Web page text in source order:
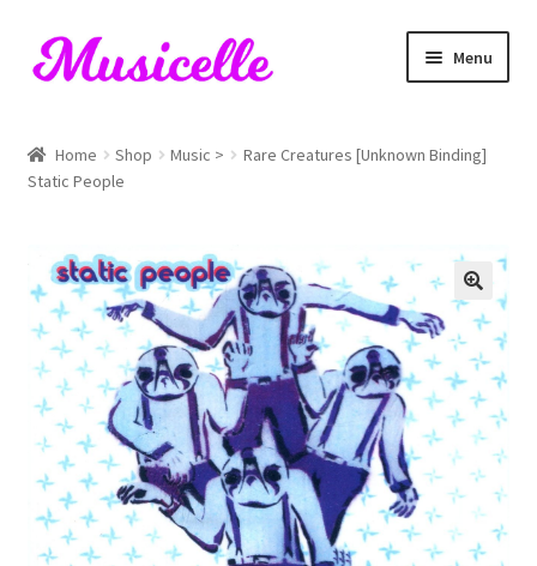
Skip
to
Skip
to
Menu
Blog
Checkout
My account
RIYL Search
Shop
Home Shop Music >
Rare Creatures [Unknown Binding]
Static People